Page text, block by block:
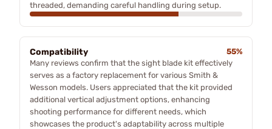
threaded, demanding careful handling during setup.
Compatibility
55%
Many reviews confirm that the sight blade kit effectively
serves as a factory replacement for various Smith &
Wesson models. Users appreciated that the kit provided
additional vertical adjustment options, enhancing
shooting performance for different needs, which
showcases the product's adaptability across multiple